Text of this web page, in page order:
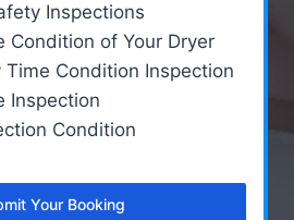
Inspections
Condition of Your Dryer
Time Condition Inspection
Inspection
Condition
Your Booking